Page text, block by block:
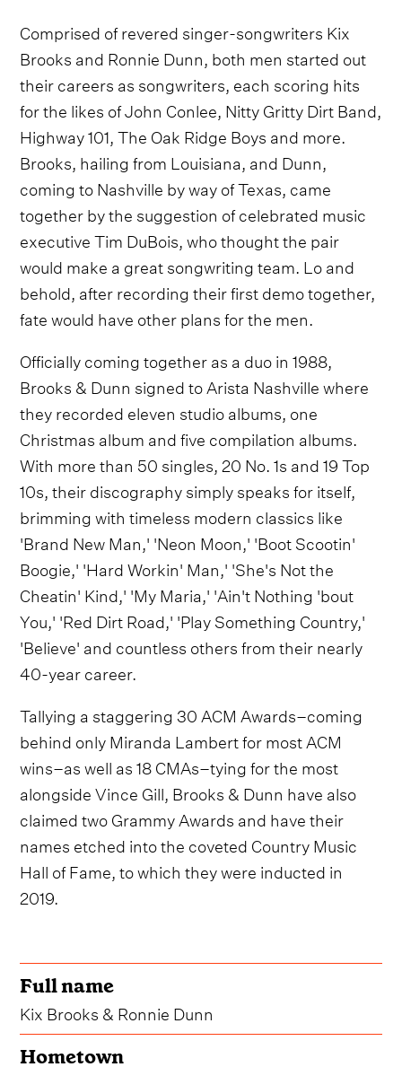
Comprised of revered singer-songwriters Kix
Brooks and Ronnie Dunn, both men started out
their careers as songwriters, each scoring hits
for the likes of John Conlee, Nitty Gritty Dirt Band,
Highway 101, The Oak Ridge Boys and more.
Brooks, hailing from Louisiana, and Dunn,
coming to Nashville by way of Texas, came
together by the suggestion of celebrated music
executive Tim DuBois, who thought the pair
would make a great songwriting team. Lo and
behold, after recording their first demo together,
fate would have other plans for the men.
Officially coming together as a duo in 1988,
Brooks & Dunn signed to Arista Nashville where
they recorded eleven studio albums, one
Christmas album and five compilation albums.
With more than 50 singles, 20 No. 1s and 19 Top
10s, their discography simply speaks for itself,
brimming with timeless modern classics like
'Brand New Man,' 'Neon Moon,' 'Boot Scootin'
Boogie,' 'Hard Workin' Man,' 'She's Not the
Cheatin' Kind,' 'My Maria,' 'Ain't Nothing 'bout
You,' 'Red Dirt Road,' 'Play Something Country,'
'Believe' and countless others from their nearly
40-year career.
Tallying a staggering 30 ACM Awards–coming
behind only Miranda Lambert for most ACM
wins–as well as 18 CMAs–tying for the most
alongside Vince Gill, Brooks & Dunn have also
claimed two Grammy Awards and have their
names etched into the coveted Country Music
Hall of Fame, to which they were inducted in
2019.
Full name
Kix Brooks & Ronnie Dunn
Hometown